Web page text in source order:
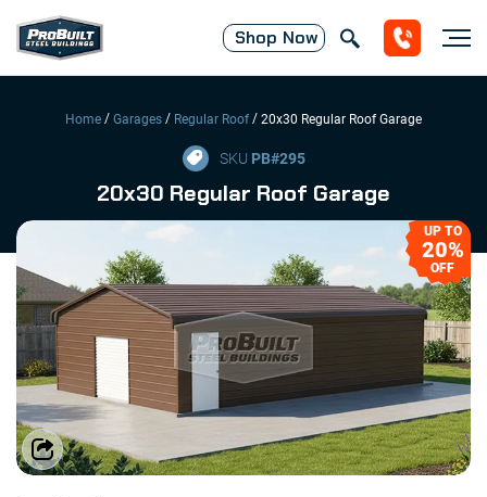
Shop Now
Home / Garages / Regular Roof / 20x30 Regular Roof Garage
SKU PB#295
20x30 Regular Roof Garage
UP TO
20%
OFF